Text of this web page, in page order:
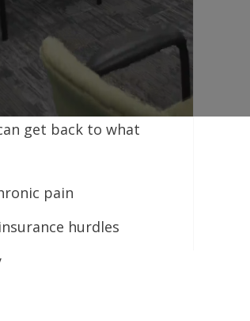
or
proven results, we
get back to what
pain
hurdles